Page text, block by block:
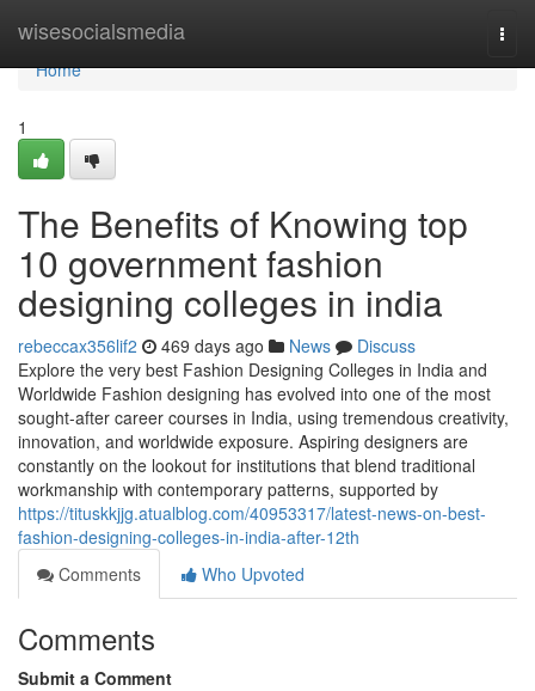
wisesocialsmedia
Home
Home
1
The Benefits of Knowing top
10 government fashion
designing colleges in india
rebeccax356lif2 469 days ago News
Discuss
Explore the very best Fashion Designing Colleges in India and
Worldwide Fashion designing has evolved into one of the most
sought-after career courses in India, using tremendous creativity,
innovation, and worldwide exposure. Aspiring designers are
constantly on the lookout for institutions that blend traditional
workmanship with contemporary patterns, supported by
https://tituskkjjg.atualblog.com/40953317/latest-news-on-best-
fashion-designing-colleges-in-india-after-12th
Comments
Who Upvoted
Comments
Submit a Comment